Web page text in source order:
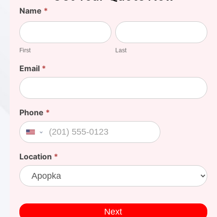
Find
Your
Cost
Name *
First
First
Last
Last
Email *
Phone *
United States +1
Location *
Next